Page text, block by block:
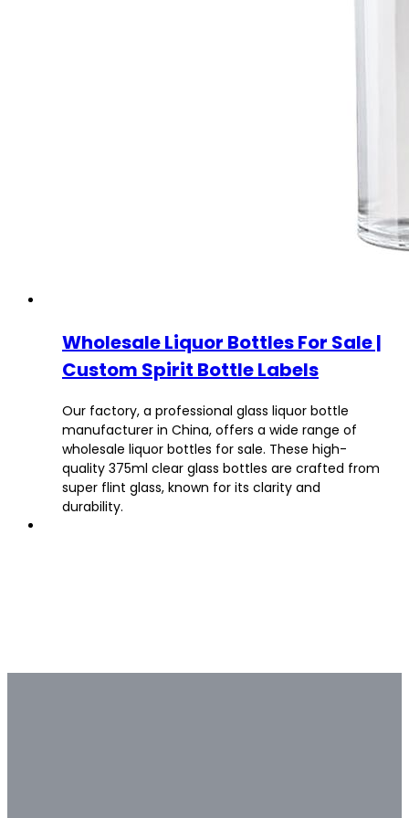
Wholesale Liquor Bottles For Sale |
Custom Spirit Bottle Labels
Our factory, a professional glass liquor bottle
manufacturer in China, offers a wide range of
wholesale liquor bottles for sale. These high-
quality 375ml clear glass bottles are crafted from
super flint glass, known for its clarity and
durability.